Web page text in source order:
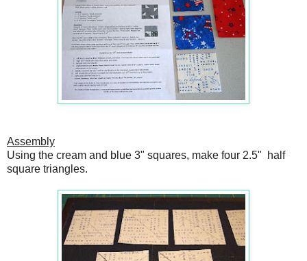
Assembly
Using the cream and blue 3" squares, make four 2.5" half
square triangles.